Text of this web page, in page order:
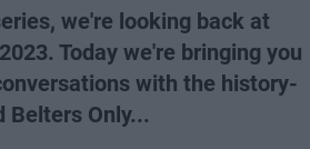
we're looking back at
Today we're bringing you
with the history-
Belters Only...